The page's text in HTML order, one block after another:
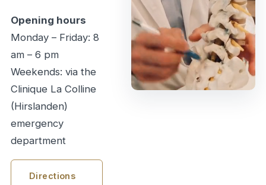
Opening hours
Monday – Friday: 8
am – 6 pm
Weekends: via the
Clinique La Colline
(Hirslanden)
emergency
department
Directions